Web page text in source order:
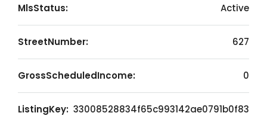
MlsStatus: Active
StreetNumber: 627
GrossScheduledIncome: 0
ListingKey: 33008528834f65c993142ae0791b0f83